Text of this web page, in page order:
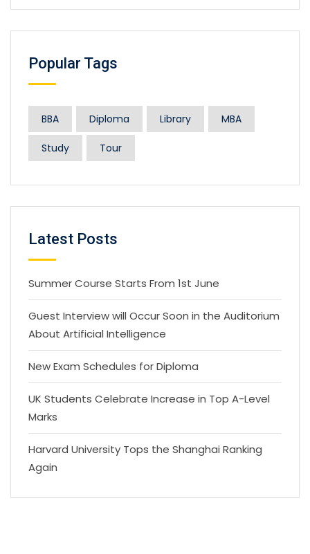
Popular Tags
BBA Diploma Library MBA
Study Tour
Latest Posts
Summer Course Starts From 1st June
Guest Interview will Occur Soon in the Auditorium
About Artificial Intelligence
New Exam Schedules for Diploma
UK Students Celebrate Increase in Top A-Level
Marks
Harvard University Tops the Shanghai Ranking
Again